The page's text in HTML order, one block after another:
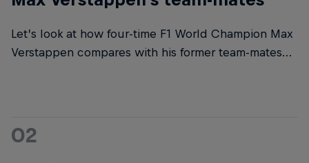
Let’s look at how four-time F1 World Champion Max
Verstappen compares with his former team-mates…
02